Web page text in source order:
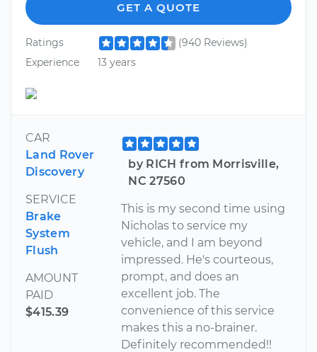
GET A QUOTE
Ratings
(940 Reviews)
Experience
13 years
CAR
Land Rover
Discovery
SERVICE
Brake
System
Flush
AMOUNT
PAID
$415.39
by RICH from Morrisville,
NC 27560
This is my second time using
Nicholas to service my
vehicle, and I am beyond
impressed. He's courteous,
prompt, and does an
excellent job. The
convenience of this service
makes this a no-brainer.
Definitely recommended!!